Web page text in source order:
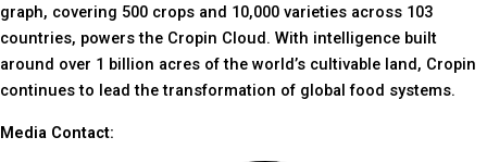
graph, covering 500 crops and 10,000 varieties across 103
countries, powers the Cropin Cloud. With intelligence built
around over 1 billion acres of the world’s cultivable land, Cropin
continues to lead the transformation of global food systems.
Media Contact: